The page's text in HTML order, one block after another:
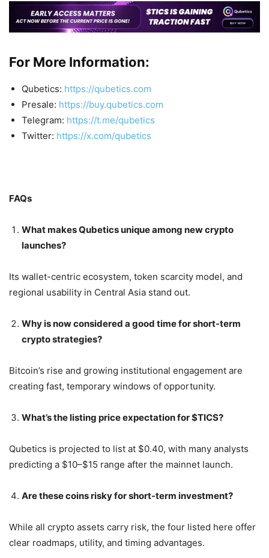
For More Information:
Qubetics: https://qubetics.com
Presale: https://buy.qubetics.com
Telegram: https://t.me/qubetics
Twitter: https://x.com/qubetics
FAQs
What makes Qubetics unique among new crypto
launches?
Its wallet-centric ecosystem, token scarcity model, and
regional usability in Central Asia stand out.
Why is now considered a good time for short-term
crypto strategies?
Bitcoin’s rise and growing institutional engagement are
creating fast, temporary windows of opportunity.
What’s the listing price expectation for $TICS?
Qubetics is projected to list at $0.40, with many analysts
predicting a $10–$15 range after the mainnet launch.
Are these coins risky for short-term investment?
While all crypto assets carry risk, the four listed here offer
clear roadmaps, utility, and timing advantages.